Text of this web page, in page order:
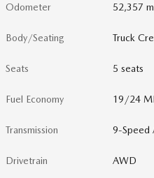
Odometer 52,357
Body/Seating Truck
Seats 5 seats
Fuel Economy 19/24
Transmission 9-Speed
Drivetrain AWD